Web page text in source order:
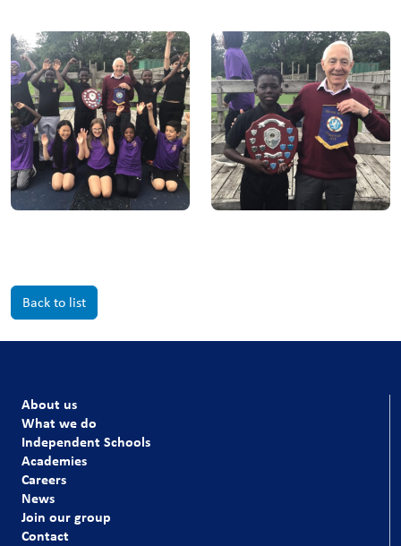
Back to list
About us
What we do
Independent Schools
Academies
Careers
News
Join our group
Contact